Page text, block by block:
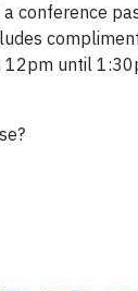
a conference
until